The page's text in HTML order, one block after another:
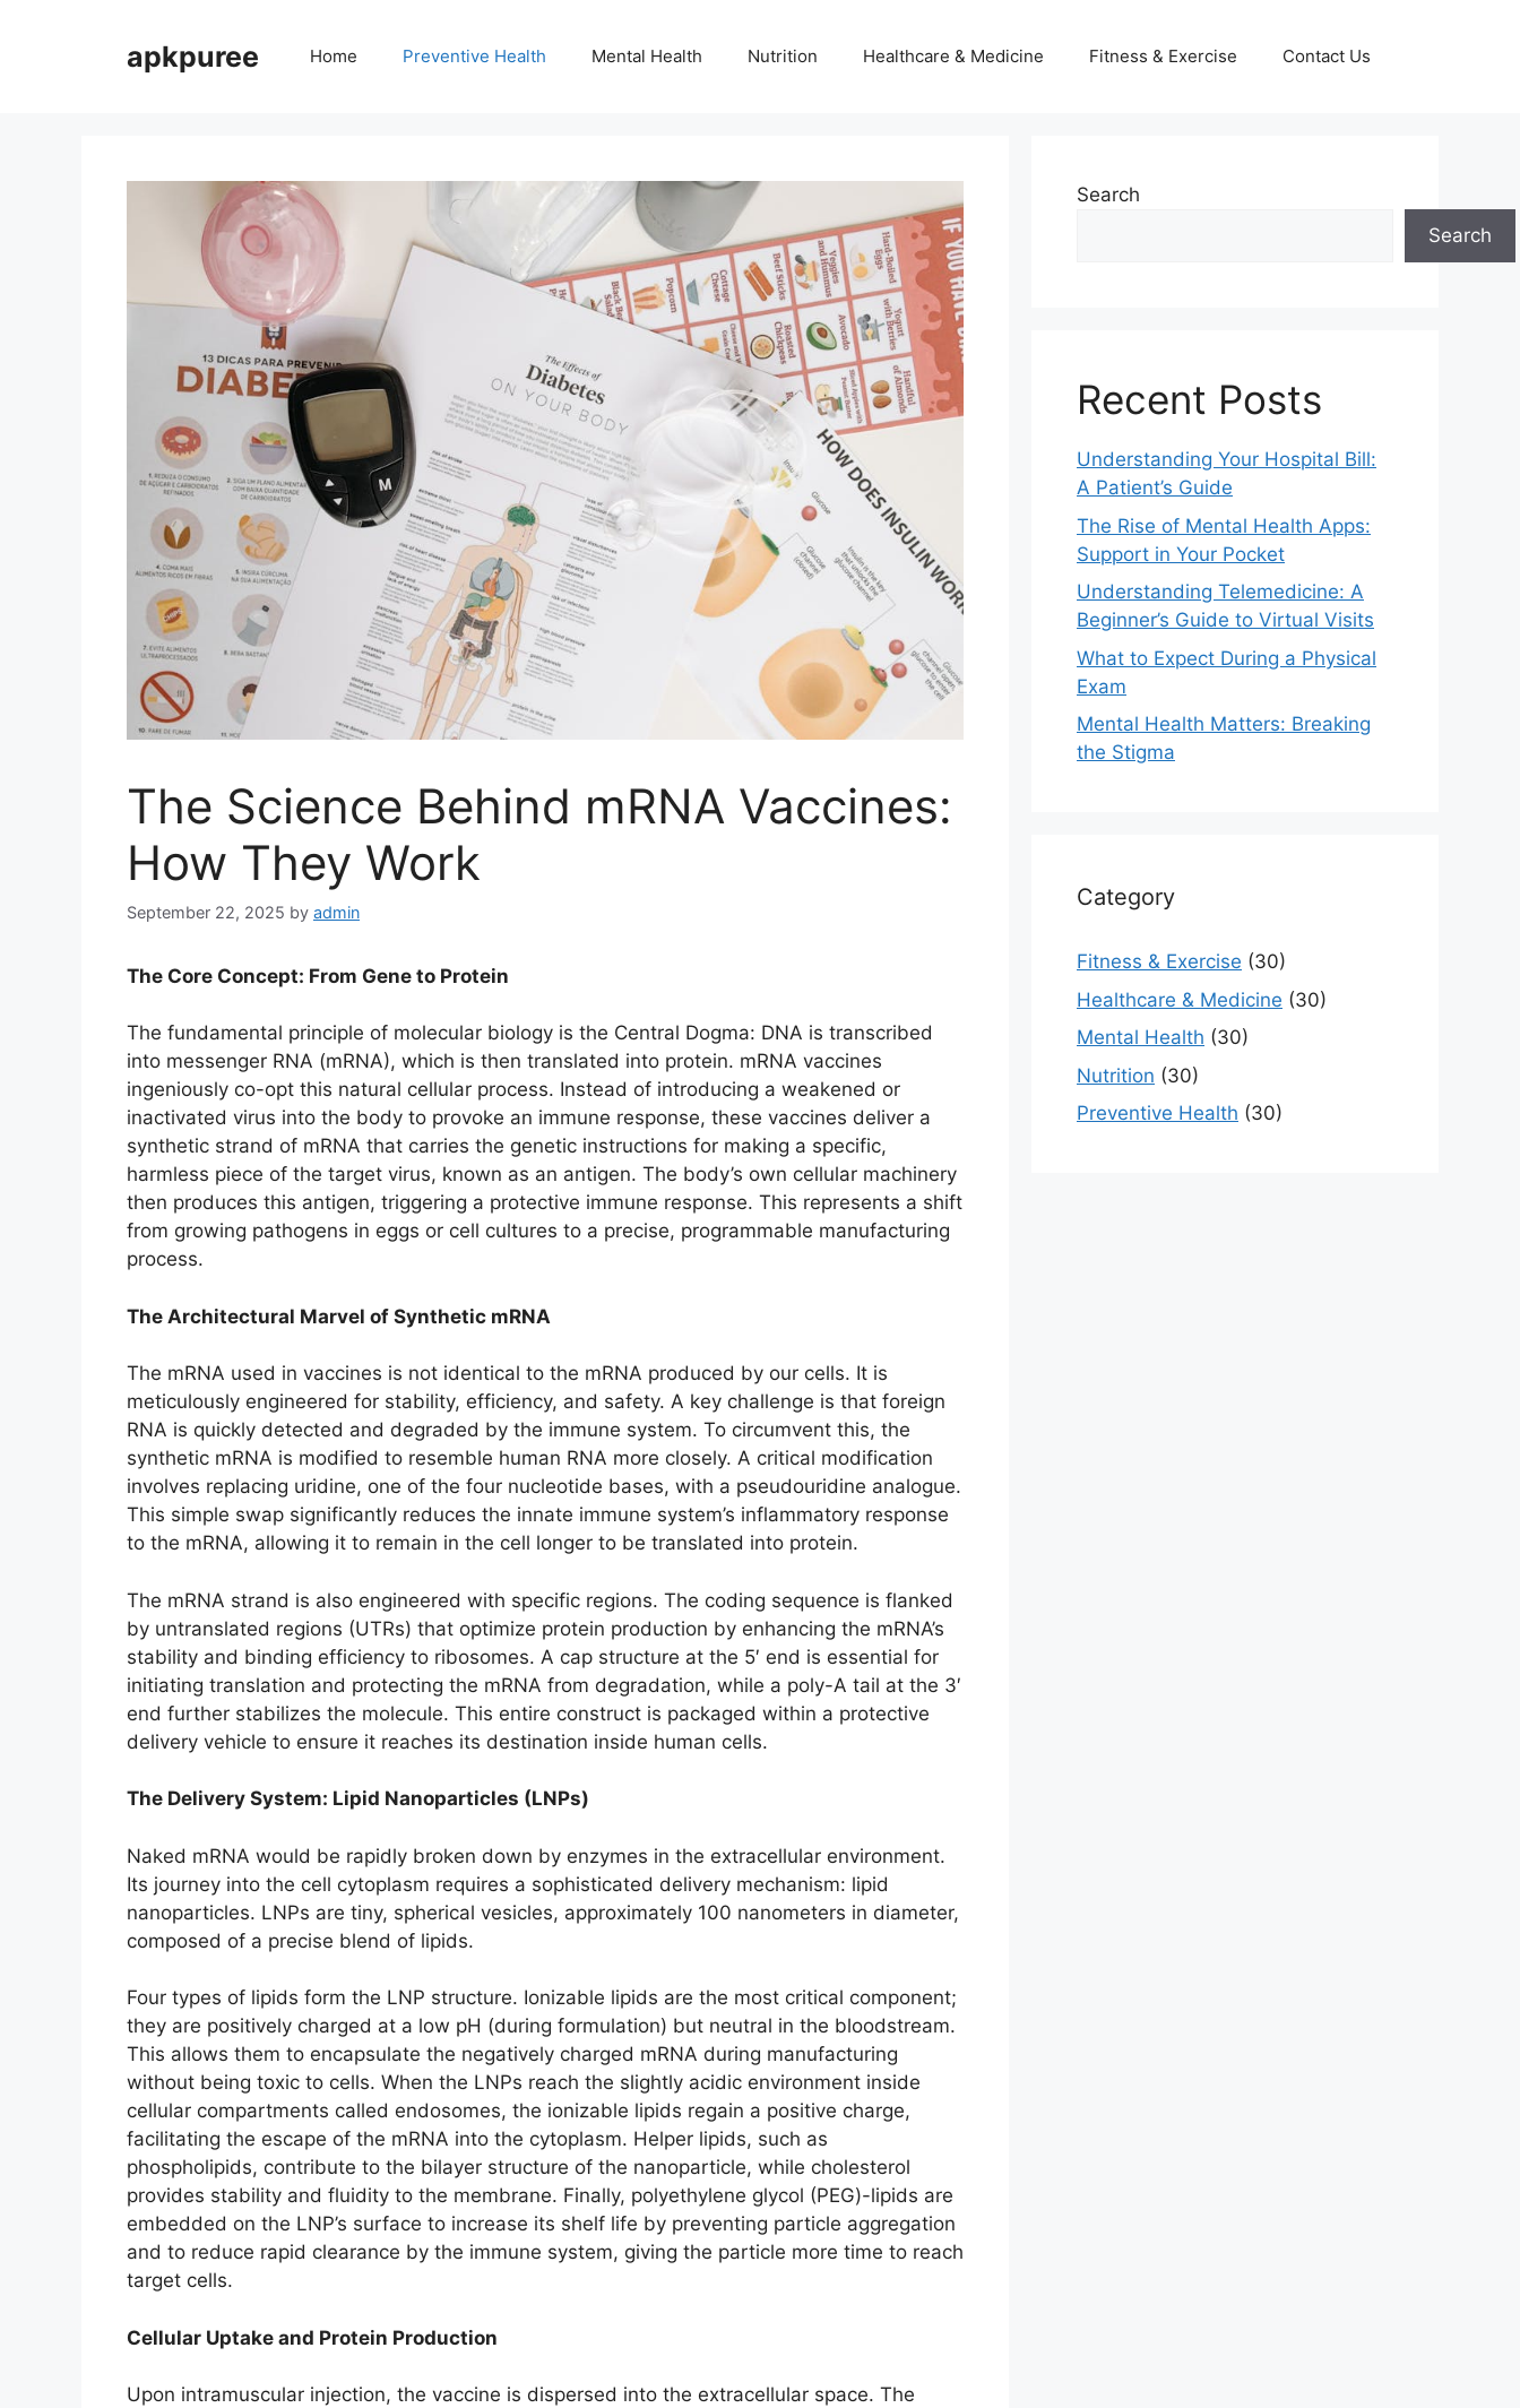
apkpuree Home Preventive Health Mental Health Nutrition Healthcare & Medicine Fitness & Exercise Contact Us
The Science Behind mRNA Vaccines:
How They Work
September 22, 2025 by admin
The Core Concept: From Gene to Protein
The fundamental principle of molecular biology is the Central Dogma: DNA is transcribed
into messenger RNA (mRNA), which is then translated into protein. mRNA vaccines
ingeniously co-opt this natural cellular process. Instead of introducing a weakened or
inactivated virus into the body to provoke an immune response, these vaccines deliver a
synthetic strand of mRNA that carries the genetic instructions for making a specific,
harmless piece of the target virus, known as an antigen. The body’s own cellular machinery
then produces this antigen, triggering a protective immune response. This represents a shift
from growing pathogens in eggs or cell cultures to a precise, programmable manufacturing
process.
The Architectural Marvel of Synthetic mRNA
The mRNA used in vaccines is not identical to the mRNA produced by our cells. It is
meticulously engineered for stability, efficiency, and safety. A key challenge is that foreign
RNA is quickly detected and degraded by the immune system. To circumvent this, the
synthetic mRNA is modified to resemble human RNA more closely. A critical modification
involves replacing uridine, one of the four nucleotide bases, with a pseudouridine analogue.
This simple swap significantly reduces the innate immune system’s inflammatory response
to the mRNA, allowing it to remain in the cell longer to be translated into protein.
The mRNA strand is also engineered with specific regions. The coding sequence is flanked
by untranslated regions (UTRs) that optimize protein production by enhancing the mRNA’s
stability and binding efficiency to ribosomes. A cap structure at the 5′ end is essential for
initiating translation and protecting the mRNA from degradation, while a poly-A tail at the 3′
end further stabilizes the molecule. This entire construct is packaged within a protective
delivery vehicle to ensure it reaches its destination inside human cells.
The Delivery System: Lipid Nanoparticles (LNPs)
Naked mRNA would be rapidly broken down by enzymes in the extracellular environment.
Its journey into the cell cytoplasm requires a sophisticated delivery mechanism: lipid
nanoparticles. LNPs are tiny, spherical vesicles, approximately 100 nanometers in diameter,
composed of a precise blend of lipids.
Four types of lipids form the LNP structure. Ionizable lipids are the most critical component;
they are positively charged at a low pH (during formulation) but neutral in the bloodstream.
This allows them to encapsulate the negatively charged mRNA during manufacturing
without being toxic to cells. When the LNPs reach the slightly acidic environment inside
cellular compartments called endosomes, the ionizable lipids regain a positive charge,
facilitating the escape of the mRNA into the cytoplasm. Helper lipids, such as
phospholipids, contribute to the bilayer structure of the nanoparticle, while cholesterol
provides stability and fluidity to the membrane. Finally, polyethylene glycol (PEG)-lipids are
embedded on the LNP’s surface to increase its shelf life by preventing particle aggregation
and to reduce rapid clearance by the immune system, giving the particle more time to reach
target cells.
Cellular Uptake and Protein Production
Upon intramuscular injection, the vaccine is dispersed into the extracellular space. The
Search
Search
Recent Posts
Understanding Your Hospital Bill:
A Patient’s Guide
The Rise of Mental Health Apps:
Support in Your Pocket
Understanding Telemedicine: A
Beginner’s Guide to Virtual Visits
What to Expect During a Physical
Exam
Mental Health Matters: Breaking
the Stigma
Category
Fitness & Exercise (30)
Healthcare & Medicine (30)
Mental Health (30)
Nutrition (30)
Preventive Health (30)